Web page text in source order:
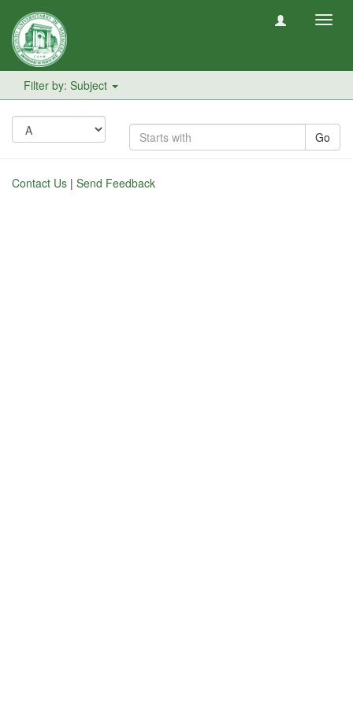
Filter by: Subject
Go
Contact Us | Send Feedback